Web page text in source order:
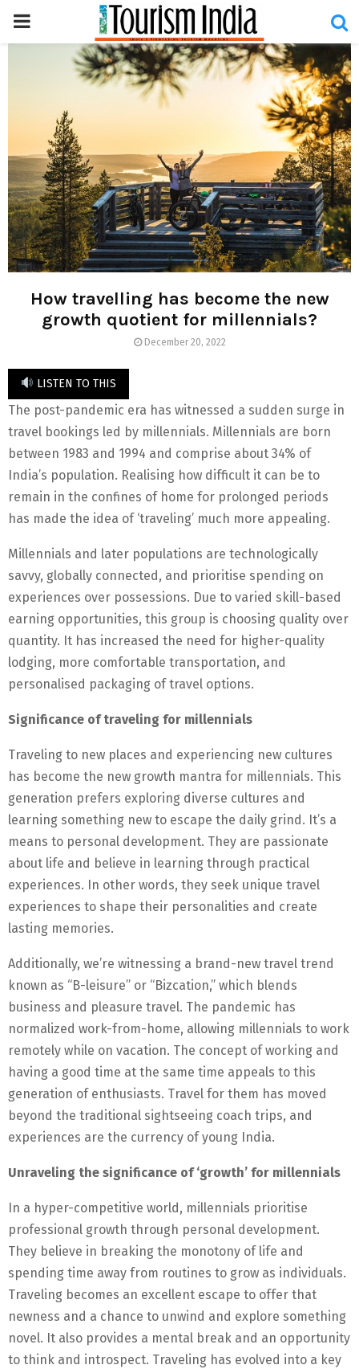
PRIMARY
How travelling has become the new
growth quotient for millennials?
December 20, 2022
LISTEN TO THIS
The post-pandemic era has witnessed a sudden surge in
travel bookings led by millennials. Millennials are born
between 1983 and 1994 and comprise about 34% of
India’s population. Realising how difficult it can be to
remain in the confines of home for prolonged periods
has made the idea of ‘traveling’ much more appealing.
Millennials and later populations are technologically
savvy, globally connected, and prioritise spending on
experiences over possessions. Due to varied skill-based
earning opportunities, this group is choosing quality over
quantity. It has increased the need for higher-quality
lodging, more comfortable transportation, and
personalised packaging of travel options.
Significance of traveling for millennials
Traveling to new places and experiencing new cultures
has become the new growth mantra for millennials. This
generation prefers exploring diverse cultures and
learning something new to escape the daily grind. It’s a
means to personal development. They are passionate
about life and believe in learning through practical
experiences. In other words, they seek unique travel
experiences to shape their personalities and create
lasting memories.
Additionally, we’re witnessing a brand-new travel trend
known as “B-leisure” or “Bizcation,” which blends
business and pleasure travel. The pandemic has
normalized work-from-home, allowing millennials to work
remotely while on vacation. The concept of working and
having a good time at the same time appeals to this
generation of enthusiasts. Travel for them has moved
beyond the traditional sightseeing coach trips, and
experiences are the currency of young India.
Unraveling the significance of ‘growth’ for millennials
In a hyper-competitive world, millennials prioritise
professional growth through personal development.
They believe in breaking the monotony of life and
spending time away from routines to grow as individuals.
Traveling becomes an excellent escape to offer that
newness and a chance to unwind and explore something
novel. It also provides a mental break and an opportunity
to think and introspect. Traveling has evolved into a key